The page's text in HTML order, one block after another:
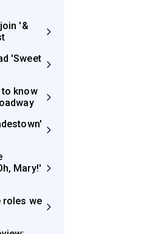
'&
'Sweet
to know
Mary!'
roles we